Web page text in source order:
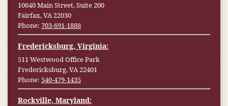
10640 Main Street, Suite 200
Fairfax, VA 22030
Phone: 703-691-1888
Fredericksburg, Virginia:
511 Westwood Office Park
Fredericksburg, VA 22401
Phone: 540-479-1435
Rockville, Maryland: